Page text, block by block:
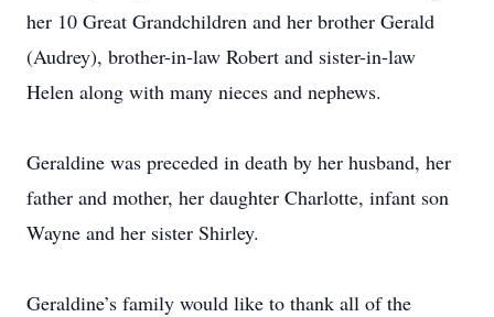
her 10 Great Grandchildren and her brother Gerald
(Audrey), brother-in-law Robert and sister-in-law
Helen along with many nieces and nephews.
Geraldine was preceded in death by her husband, her
father and mother, her daughter Charlotte, infant son
Wayne and her sister Shirley.
Geraldine’s family would like to thank all of the